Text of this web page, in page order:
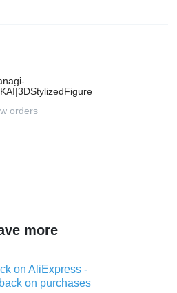
orders
more
on AliExpress -
on purchases